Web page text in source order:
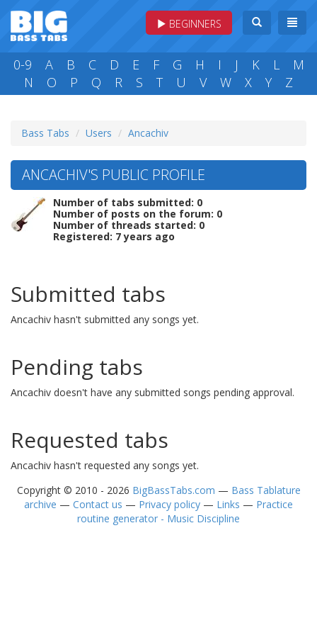
BEGINNERS
0-9 A B C D E F G H I J K L
M
N
O P Q R S T U V W X Y Z
Bass Tabs Users Ancachiv
ANCACHIV'S PUBLIC PROFILE
Number of tabs submitted: 0
Number of posts on the forum: 0
Number of threads started: 0
Registered: 7 years ago
Submitted tabs
Ancachiv hasn't submitted any songs yet.
Pending tabs
Ancachiv doesn't have any submitted songs pending approval.
Requested tabs
Ancachiv hasn't requested any songs yet.
Copyright © 2010 - 2026 BigBassTabs.com — Bass Tablature
archive — Contact us — Privacy policy — Links — Practice
routine generator - Music Discipline